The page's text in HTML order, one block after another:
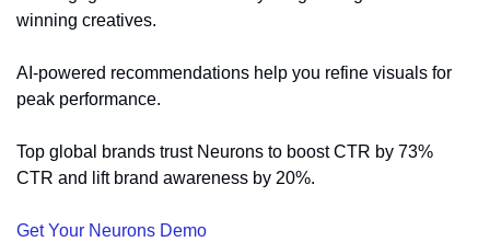
winning creatives.
AI-powered recommendations help you refine visuals for
peak performance.
Top global brands trust Neurons to boost CTR by 73%
CTR and lift brand awareness by 20%.
Get Your Neurons Demo